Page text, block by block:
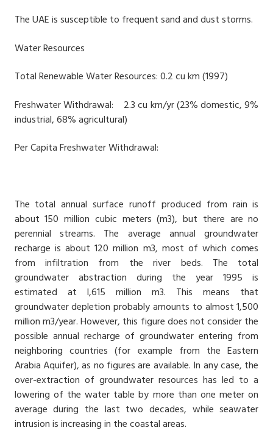
The UAE is susceptible to frequent sand and dust storms.
Water Resources
Total Renewable Water Resources: 0.2 cu km (1997)
Freshwater Withdrawal: 2.3 cu km/yr (23% domestic, 9%
industrial, 68% agricultural)
Per Capita Freshwater Withdrawal:
The total annual surface runoff produced from rain is
about 150 million cubic meters (m3), but there are no
perennial streams. The average annual groundwater
recharge is about 120 million m3, most of which comes
from infiltration from the river beds. The total
groundwater abstraction during the year 1995 is
estimated at l,615 million m3. This means that
groundwater depletion probably amounts to almost 1,500
million m3/year. However, this figure does not consider the
possible annual recharge of groundwater entering from
neighboring countries (for example from the Eastern
Arabia Aquifer), as no figures are available. In any case, the
over-extraction of groundwater resources has led to a
lowering of the water table by more than one meter on
average during the last two decades, while seawater
intrusion is increasing in the coastal areas.